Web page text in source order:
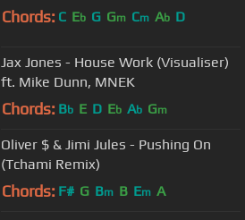
Chords: C Eb G Gm Cm Ab D
Jax Jones - House Work (Visualiser)
ft. Mike Dunn, MNEK
Chords: Bb E D Eb Ab Gm
Oliver $ & Jimi Jules - Pushing On
(Tchami Remix)
Chords: F# G Bm B Em A